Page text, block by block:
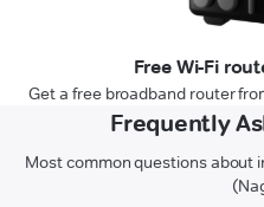
Free Wi-Fi
Get a free broadband router
Frequently
Most common questions about